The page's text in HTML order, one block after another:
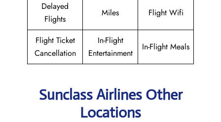
Delayed
Flights
Miles Flight Wifi
Flight Ticket
Cancellation
In-Flight
Entertainment
In-Flight Meals
Sunclass Airlines Other
Locations